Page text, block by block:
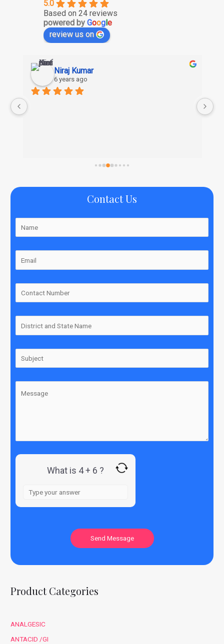
5.0
Based on 24 reviews
powered byGoogle
review us on
Niraj Kumar
6 years ago
Nice
Contact Us
What is 4 + 6 ?
Product Categories
ANALGESIC
ANTACID /GI